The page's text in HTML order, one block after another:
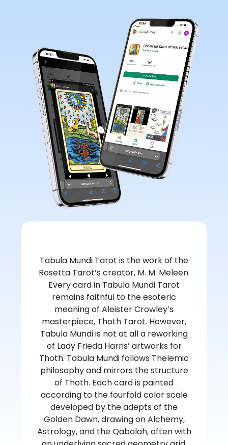
Tabula Mundi Tarot is the work of the
Rosetta Tarot’s creator, M. M. Meleen.
Every card in Tabula Mundi Tarot
remains faithful to the esoteric
meaning of Aleister Crowley’s
masterpiece, Thoth Tarot. However,
Tabula Mundi is not at all a reworking
of Lady Frieda Harris’ artworks for
Thoth. Tabula Mundi follows Thelemic
philosophy and mirrors the structure
of Thoth. Each card is painted
according to the fourfold color scale
developed by the adepts of the
Golden Dawn, drawing on Alchemy,
Astrology, and the Qabalah, often with